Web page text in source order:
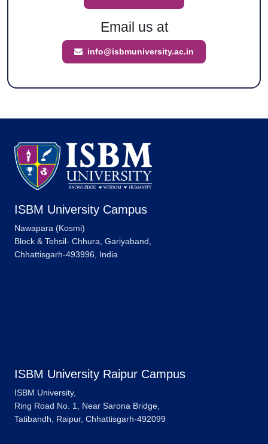
Email us at
info@isbmuniversity.ac.in
ISBM University Campus
Nawapara (Kosmi)
Block & Tehsil- Chhura, Gariyaband,
Chhattisgarh-493996, India
ISBM University Raipur Campus
ISBM University,
Ring Road No. 1, Near Sarona Bridge,
Tatibandh, Raipur, Chhattisgarh-492099